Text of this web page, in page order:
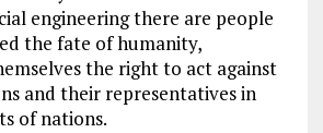
engineering there are people
the fate of humanity,
the right to act against
and their representatives in
of nations.